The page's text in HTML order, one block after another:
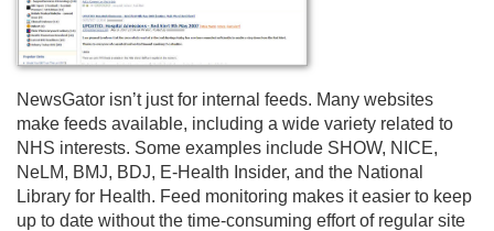
NewsGator isn’t just for internal feeds. Many websites
make feeds available, including a wide variety related to
NHS interests. Some examples include SHOW, NICE,
NeLM, BMJ, BDJ, E-Health Insider, and the National
Library for Health. Feed monitoring makes it easier to keep
up to date without the time-consuming effort of regular site